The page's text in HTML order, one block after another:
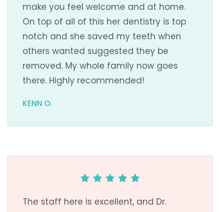
make you feel welcome and at home.
On top of all of this her dentistry is top
notch and she saved my teeth when
others wanted suggested they be
removed. My whole family now goes
there. Highly recommended!
KENN O.
The staff here is excellent, and Dr.